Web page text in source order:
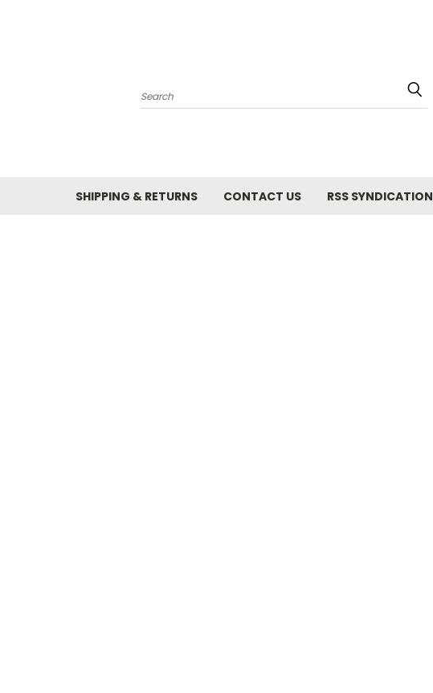
Search
SHIPPING & RETURNS CONTACT US RSS SYNDICATION